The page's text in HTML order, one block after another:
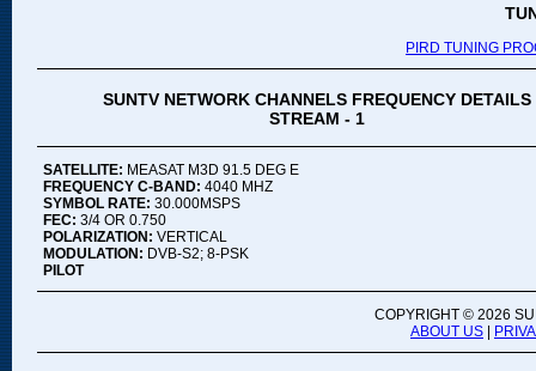
PIRD TUNING
SUNTV NETWORK CHANNELS FREQUENCY DETAILS
STREAM - 1
SATELLITE: MEASAT M3D 91.5 DEG E
FREQUENCY C-BAND: 4040 MHZ
SYMBOL RATE: 30.000MSPS
FEC: 3/4 OR 0.750
POLARIZATION: VERTICAL
MODULATION: DVB-S2; 8-PSK
PILOT
COPYRIGHT © 2026
ABOUT US |